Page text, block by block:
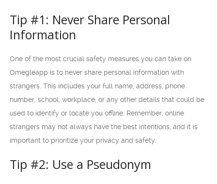
Tip #1: Never Share Personal
Information
One of the most crucial safety measures you can take on
Omegleapp is to never share personal information with
strangers. This includes your full name, address, phone
number, school, workplace, or any other details that could be
used to identify or locate you offline. Remember, online
strangers may not always have the best intentions, and it is
important to prioritize your privacy and safety.
Tip #2: Use a Pseudonym